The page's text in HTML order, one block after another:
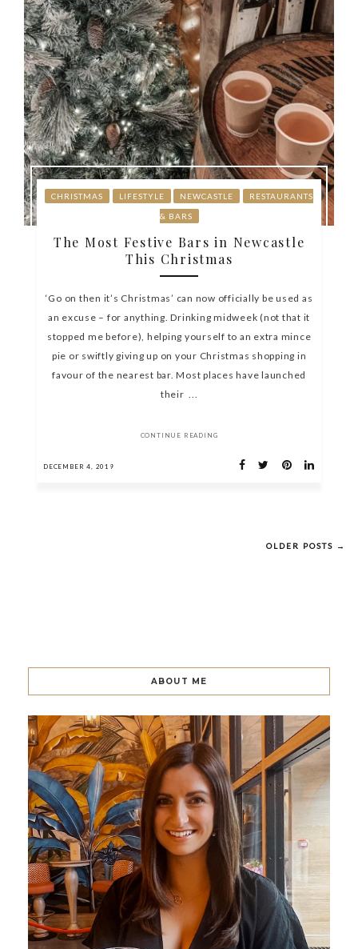
CHRISTMAS LIFESTYLE NEWCASTLE RESTAURANTS
& BARS
The Most Festive Bars in Newcastle
This Christmas
‘Go on then it’s Christmas’ can now officially be used as
an excuse – for anything. Drinking midweek (not that it
stopped me before), helping yourself to an extra mince
pie or swiftly giving up on your Christmas shopping in
favour of the nearest bar. Most places have launched
their ...
CONTINUE READING
DECEMBER 4, 2019
OLDER POSTS →
ABOUT ME